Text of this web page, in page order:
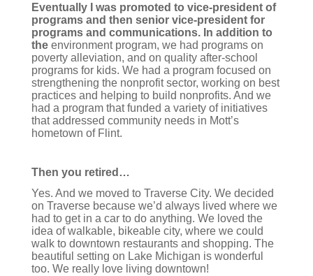
Eventually I was promoted to vice-president of
programs and then senior vice-president for
programs and communications. In addition to
the environment program, we had programs on
poverty alleviation, and on quality after-school
programs for kids. We had a program focused on
strengthening the nonprofit sector, working on best
practices and helping to build nonprofits. And we
had a program that funded a variety of initiatives
that addressed community needs in Mott’s
hometown of Flint.
Then you retired…
Yes. And we moved to Traverse City. We decided
on Traverse because we’d always lived where we
had to get in a car to do anything. We loved the
idea of walkable, bikeable city, where we could
walk to downtown restaurants and shopping. The
beautiful setting on Lake Michigan is wonderful
too. We really love living downtown!